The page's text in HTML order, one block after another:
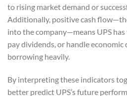
to rising market demand or
Additionally, positive cash
into the company—means UPS
pay dividends, or handle
borrowing heavily.
By interpreting these indicators
better predict UPS’s future